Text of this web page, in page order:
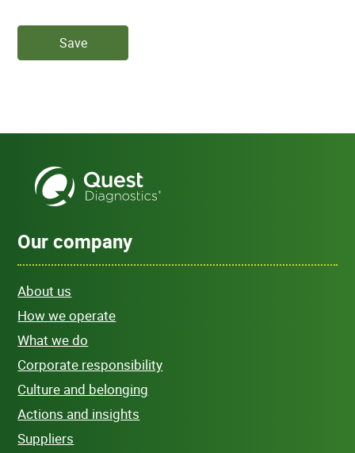
Save
Our company
About us
How we operate
What we do
Corporate responsibility
Culture and belonging
Actions and insights
Suppliers